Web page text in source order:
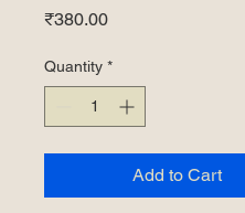
₹380.00Price
Quantity *
Add to Cart